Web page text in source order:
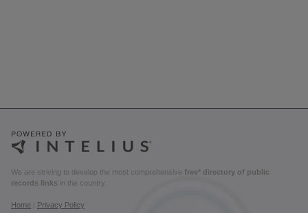
We are striving to develop the most comprehensive free* directory of public
records links in the country.
Home
Privacy Policy